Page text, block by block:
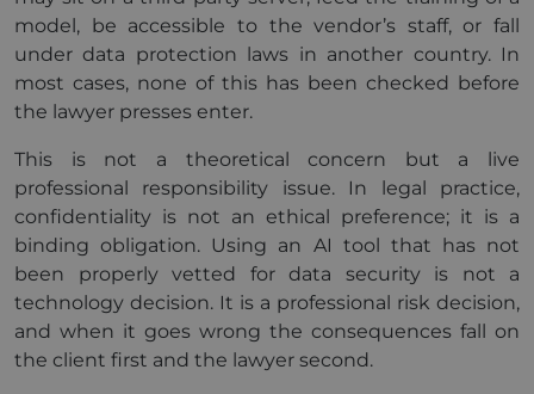
model, be accessible to the vendor’s staff, or fall
under data protection laws in another country. In
most cases, none of this has been checked before
the lawyer presses enter.
This is not a theoretical concern but a live
professional responsibility issue. In legal practice,
confidentiality is not an ethical preference; it is a
binding obligation. Using an AI tool that has not
been properly vetted for data security is not a
technology decision. It is a professional risk decision,
and when it goes wrong the consequences fall on
the client first and the lawyer second.